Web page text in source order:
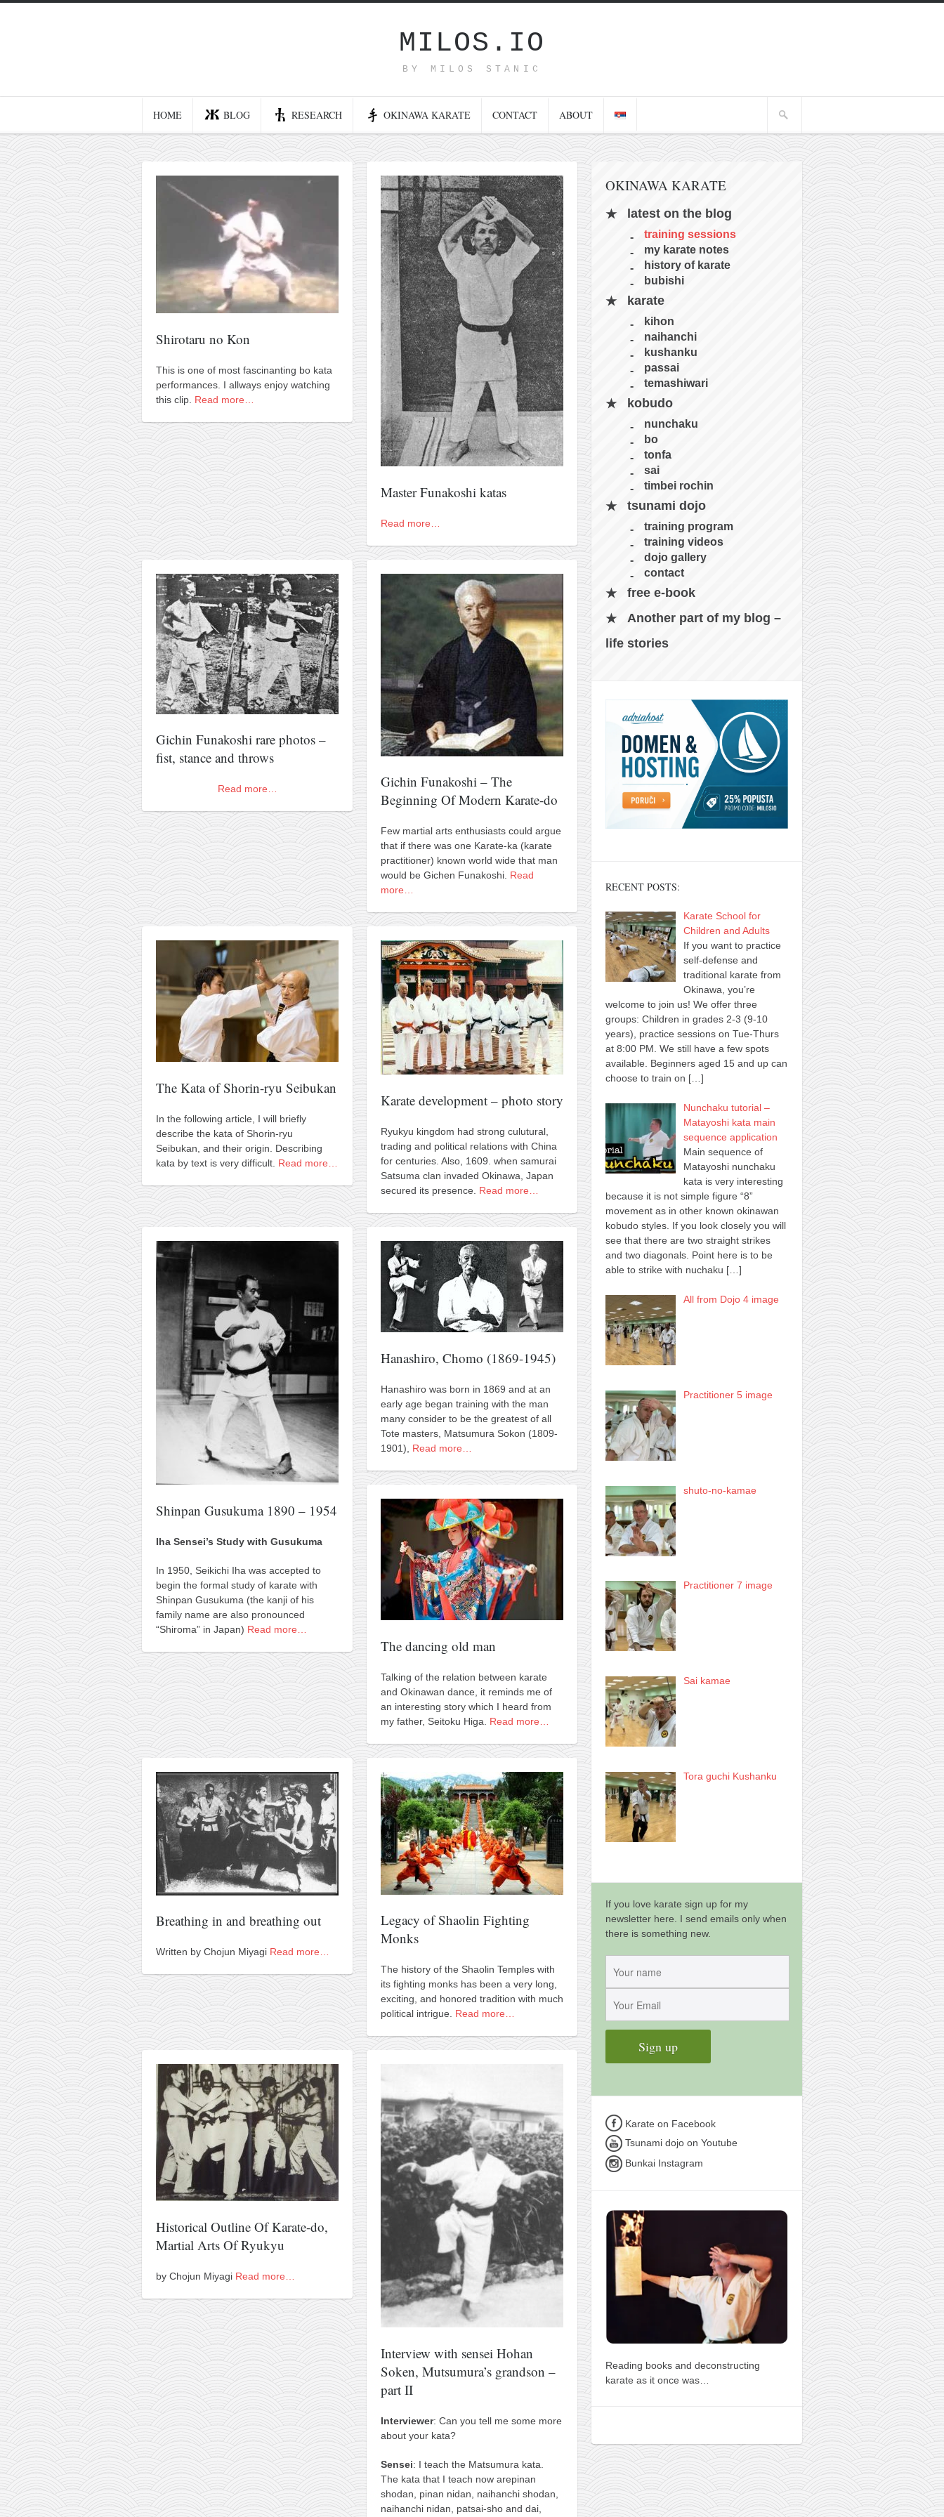
MILOS.IO
BY MILOS STANIC
HOME BLOG RESEARCH OKINAWA KARATE CONTACT ABOUT
Smart web income
Organic nutrition
Haiku
Good times
History
Research
nomocanon
my spiritual father
orthodoxy
forbidden history
cyrillic tales
family memories
serbian heritage
azbuki and books
Okinawa karate
latest on the blog
my karate notes
history of karate
bubishi
karate
kihon
naihanchi
kushanku
passai
temashiwari
kobudo
nunchaku
bo
tonfa
timbei rochin
tsunami dojo
training program
training videos
dojo gallery
contact
bunkai list
training sessions
About
My Story
Doing Right Now
Gear
Random pics
Shirotaru no Kon
This is one of most fascinanting bo kata
performances. I allways enjoy watching
this clip. Read more…
Master Funakoshi katas
Read more…
Gichin Funakoshi rare photos –
fist, stance and throws
Read more…
Gichin Funakoshi – The
Beginning Of Modern Karate-do
Few martial arts enthusiasts could argue
that if there was one Karate-ka (karate
practitioner) known world wide that man
would be Gichen Funakoshi. Read
more…
The Kata of Shorin-ryu Seibukan
In the following article, I will briefly
describe the kata of Shorin-ryu
Seibukan, and their origin. Describing
kata by text is very difficult. Read more…
Karate development – photo story
Ryukyu kingdom had strong culutural,
trading and political relations with China
for centuries. Also, 1609. when samurai
Satsuma clan invaded Okinawa, Japan
secured its presence. Read more…
Shinpan Gusukuma 1890 – 1954
Iha Sensei’s Study with Gusukuma
In 1950, Seikichi Iha was accepted to
begin the formal study of karate with
Shinpan Gusukuma (the kanji of his
family name are also pronounced
“Shiroma” in Japan) Read more…
Hanashiro, Chomo (1869-1945)
Hanashiro was born in 1869 and at an
early age began training with the man
many consider to be the greatest of all
Tote masters, Matsumura Sokon (1809-
1901), Read more…
The dancing old man
Talking of the relation between karate
and Okinawan dance, it reminds me of
an interesting story which I heard from
my father, Seitoku Higa. Read more…
Breathing in and breathing out
Written by Chojun Miyagi Read more…
Legacy of Shaolin Fighting
Monks
The history of the Shaolin Temples with
its fighting monks has been a very long,
exciting, and honored tradition with much
political intrigue. Read more…
Historical Outline Of Karate-do,
Martial Arts Of Ryukyu
by Chojun Miyagi Read more…
Interview with sensei Hohan
Soken, Mutsumura’s grandson –
part II
Interviewer: Can you tell me some more
about your kata?
Sensei: I teach the Matsumura kata.
The kata that I teach now arepinan
shodan, pinan nidan, naihanchi shodan,
naihanchi nidan, patsai-sho and dai,
OKINAWA KARATE
latest on the blog
training sessions
my karate notes
history of karate
bubishi
karate
kihon
naihanchi
kushanku
passai
temashiwari
kobudo
nunchaku
bo
tonfa
sai
timbei rochin
tsunami dojo
training program
training videos
dojo gallery
contact
free e-book
Another part of my blog –
life stories
RECENT POSTS:
Karate School for
Children and Adults
If you want to practice
self-defense and
traditional karate from
Okinawa, you’re
welcome to join us! We offer three
groups: Children in grades 2-3 (9-10
years), practice sessions on Tue-Thurs
at 8:00 PM. We still have a few spots
available. Beginners aged 15 and up can
choose to train on […]
Nunchaku tutorial –
Matayoshi kata main
sequence application
Main sequence of
Matayoshi nunchaku
kata is very interesting
because it is not simple figure “8”
movement as in other known okinawan
kobudo styles. If you look closely you will
see that there are two straight strikes
and two diagonals. Point here is to be
able to strike with nuchaku […]
All from Dojo 4 image
Practitioner 5 image
shuto-no-kamae
Practitioner 7 image
Sai kamae
Tora guchi Kushanku
If you love karate sign up for my
newsletter here. I send emails only when
there is something new.
Karate on Facebook
Tsunami dojo on Youtube
Bunkai Instagram
Reading books and deconstructing
karate as it once was…